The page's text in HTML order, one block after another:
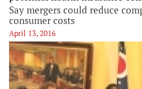
Say mergers could reduce
consumer costs
April 13, 2016